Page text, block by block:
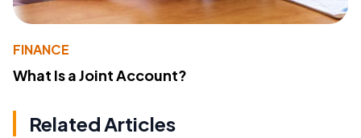
FINANCE
What Is a Joint Account?
Related Articles